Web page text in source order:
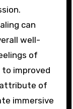
can
well-
of
improved
attribute of
immersive